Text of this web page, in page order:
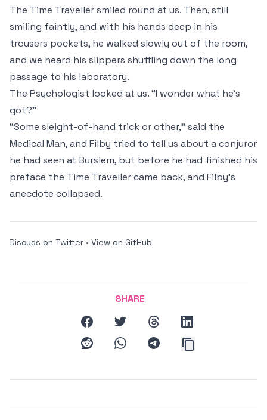
The Time Traveller smiled round at us. Then, still
smiling faintly, and with his hands deep in his
trousers pockets, he walked slowly out of the room,
and we heard his slippers shuffling down the long
passage to his laboratory.
The Psychologist looked at us. “I wonder what he's
got?”
“Some sleight-of-hand trick or other,” said the
Medical Man, and Filby tried to tell us about a conjuror
he had seen at Burslem, but before he had finished his
preface the Time Traveller came back, and Filby's
anecdote collapsed.
Discuss on Twitter • View on GitHub
SHARE
facebooktwitter threads
linkedin
reddit
whatsapptelegram